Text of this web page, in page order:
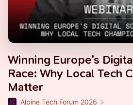
Winning Europe’s
Race: Why Local Tech
Matter
Alpine Tech Forum 2026